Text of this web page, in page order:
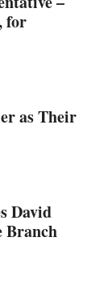
for
as Their
David
Branch